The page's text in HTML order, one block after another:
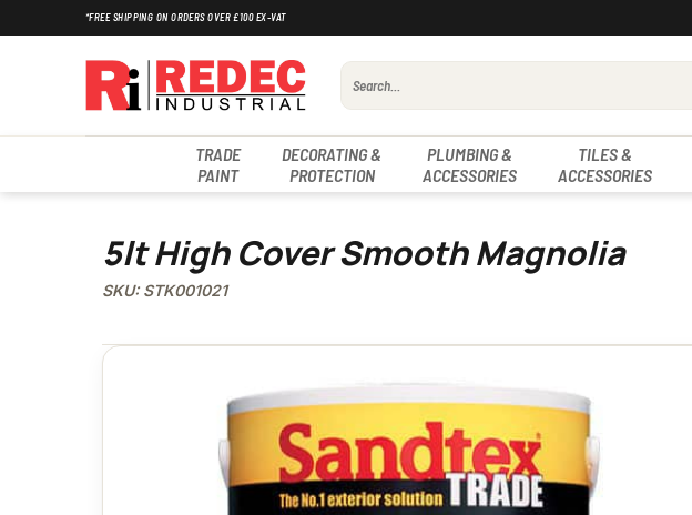
to
*FREE SHIPPING ON ORDERS OVER £100 EX-VAT
Search
for:
TRADE
PAINT
DECORATING &
PROTECTION
PLUMBING &
ACCESSORIES
TILES &
ACCESSORIES
5lt High Cover Smooth Magnolia
SKU: STK001021